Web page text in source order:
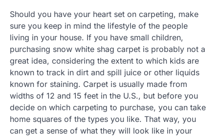
Should you have your heart set on carpeting, make
sure you keep in mind the lifestyle of the people
living in your house. If you have small children,
purchasing snow white shag carpet is probably not a
great idea, considering the extent to which kids are
known to track in dirt and spill juice or other liquids
known for staining. Carpet is usually made from
widths of 12 and 15 feet in the U.S., but before you
decide on which carpeting to purchase, you can take
home squares of the types you like. That way, you
can get a sense of what they will look like in your